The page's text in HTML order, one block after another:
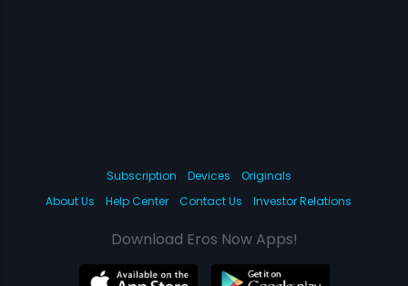
Subscription Devices
Originals
About Us
Help Center Contact Us Investor Relations
Download Eros Now Apps!